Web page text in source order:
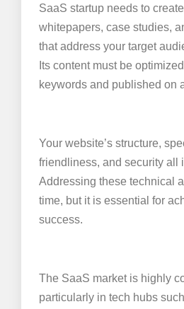
SaaS startup needs to
whitepapers, case studies,
that address your target
Its content must be
keywords and published on
Your website’s structure,
friendliness, and security all
Addressing these technical
time, but it is essential for
success.
The SaaS market is highly
particularly in tech hubs